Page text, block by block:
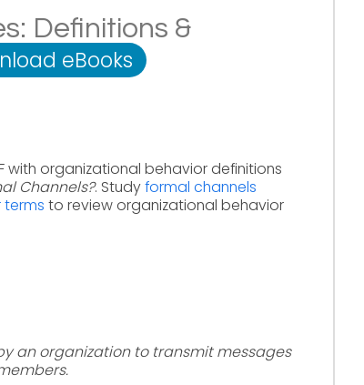
Definitions &
eBooks
with organizational behavior definitions
Channels?. Studyformal channels
to review organizational behavior
an organization to transmit messages